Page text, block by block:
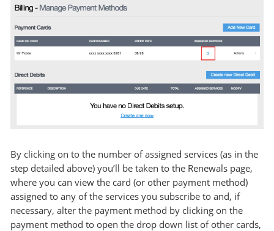
By clicking on to the number of assigned services (as in the
step detailed above) you’ll be taken to the Renewals page,
where you can view the card (or other payment method)
assigned to any of the services you subscribe to and, if
necessary, alter the payment method by clicking on the
payment method to open the drop down list of other cards,